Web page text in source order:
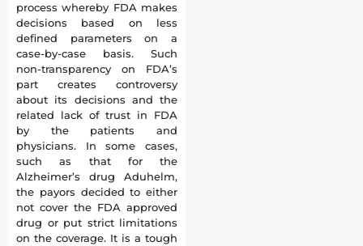
process whereby FDA makes
decisions based on less
defined parameters on a
case-by-case basis. Such
non-transparency on FDA’s
part creates controversy
about its decisions and the
related lack of trust in FDA
by the patients and
physicians. In some cases,
such as that for the
Alzheimer’s drug Aduhelm,
the payors decided to either
not cover the FDA approved
drug or put strict limitations
on the coverage. It is a tough